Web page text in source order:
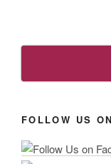
FOLLOW US